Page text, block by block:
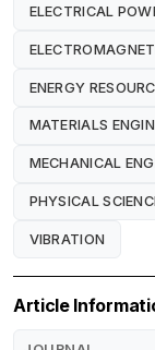
ELECTRICAL
ENERGY
MATERIALS
MECHANICAL
PHYSICAL
VIBRATION
Article